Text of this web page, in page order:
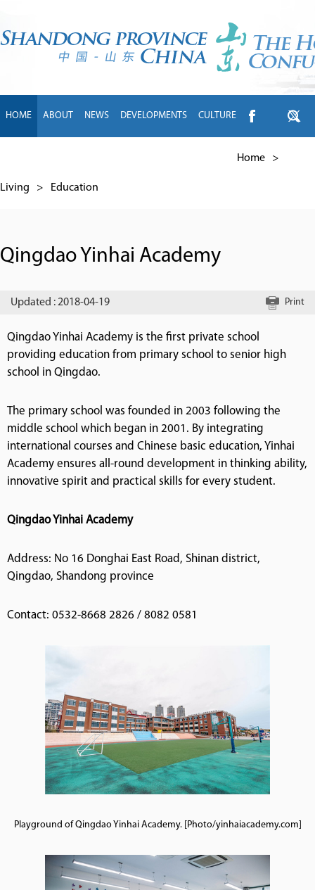
HOME ABOUT NEWS DEVELOPMENTS CULTURE
Home >
Living > Education
Qingdao Yinhai Academy
Updated : 2018-04-19 Print
Qingdao Yinhai Academy is the first private school
providing education from primary school to senior high
school in Qingdao.
The primary school was founded in 2003 following the
middle school which began in 2001. By integrating
international courses and Chinese basic education, Yinhai
Academy ensures all-round development in thinking ability,
innovative spirit and practical skills for every student.
Qingdao Yinhai Academy
Address: No 16 Donghai East Road, Shinan district,
Qingdao, Shandong province
Contact: 0532-8668 2826 / 8082 0581
Playground of Qingdao Yinhai Academy. [Photo/yinhaiacademy.com]